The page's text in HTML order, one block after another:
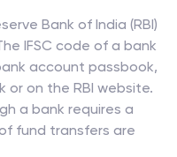
Bank of India (RBI)
IFSC code of a bank
account passbook,
or on the RBI website.
a bank requires a
fund transfers are